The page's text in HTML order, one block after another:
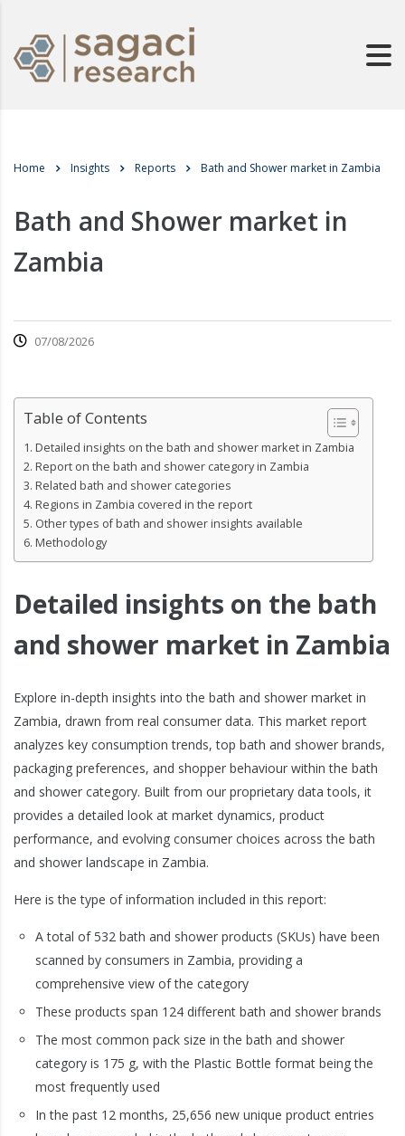
Home Insights Reports Bath and Shower market in Zambia
Bath and Shower market in
Zambia
07/08/2026
Table of Contents
Detailed insights on the bath and shower market in Zambia
Report on the bath and shower category in Zambia
Related bath and shower categories
Regions in Zambia covered in the report
Other types of bath and shower insights available
Methodology
Detailed insights on the bath
and shower market in Zambia
Explore in-depth insights into the bath and shower market in
Zambia, drawn from real consumer data. This market report
analyzes key consumption trends, top bath and shower brands,
packaging preferences, and shopper behaviour within the bath
and shower category. Built from our proprietary data tools, it
provides a detailed look at market dynamics, product
performance, and evolving consumer choices across the bath
and shower landscape in Zambia.
Here is the type of information included in this report:
A total of 532 bath and shower products (SKUs) have been
scanned by consumers in Zambia, providing a
comprehensive view of the category
These products span 124 different bath and shower brands
The most common pack size in the bath and shower
category is 175 g, with the Plastic Bottle format being the
most frequently used
In the past 12 months, 25,656 new unique product entries